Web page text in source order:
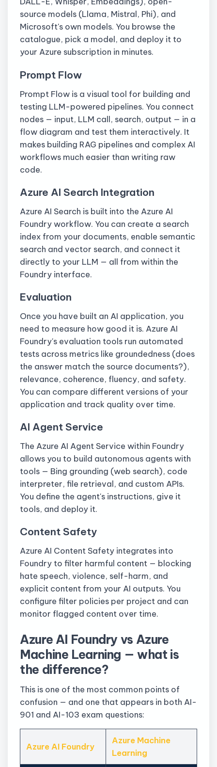
source models (Llama, Mistral, Phi), and
Microsoft's own models. You browse the
catalogue, pick a model, and deploy it to
your Azure subscription in minutes.
Prompt Flow
Prompt Flow is a visual tool for building and
testing LLM-powered pipelines. You connect
nodes — input, LLM call, search, output — in a
flow diagram and test them interactively. It
makes building RAG pipelines and complex AI
workflows much easier than writing raw
code.
Azure AI Search Integration
Azure AI Search is built into the Azure AI
Foundry workflow. You can create a search
index from your documents, enable semantic
search and vector search, and connect it
directly to your LLM — all from within the
Foundry interface.
Evaluation
Once you have built an AI application, you
need to measure how good it is. Azure AI
Foundry's evaluation tools run automated
tests across metrics like groundedness (does
the answer match the source documents?),
relevance, coherence, fluency, and safety.
You can compare different versions of your
application and track quality over time.
AI Agent Service
The Azure AI Agent Service within Foundry
allows you to build autonomous agents with
tools — Bing grounding (web search), code
interpreter, file retrieval, and custom APIs.
You define the agent's instructions, give it
tools, and deploy it.
Content Safety
Azure AI Content Safety integrates into
Foundry to filter harmful content — blocking
hate speech, violence, self-harm, and
explicit content from your AI outputs. You
configure filter policies per project and can
monitor flagged content over time.
Azure AI Foundry vs Azure
Machine Learning — what is
the difference?
This is one of the most common points of
confusion — and one that appears in both AI-
901 and AI-103 exam questions:
Azure AI Foundry
Azure Machine
Learning